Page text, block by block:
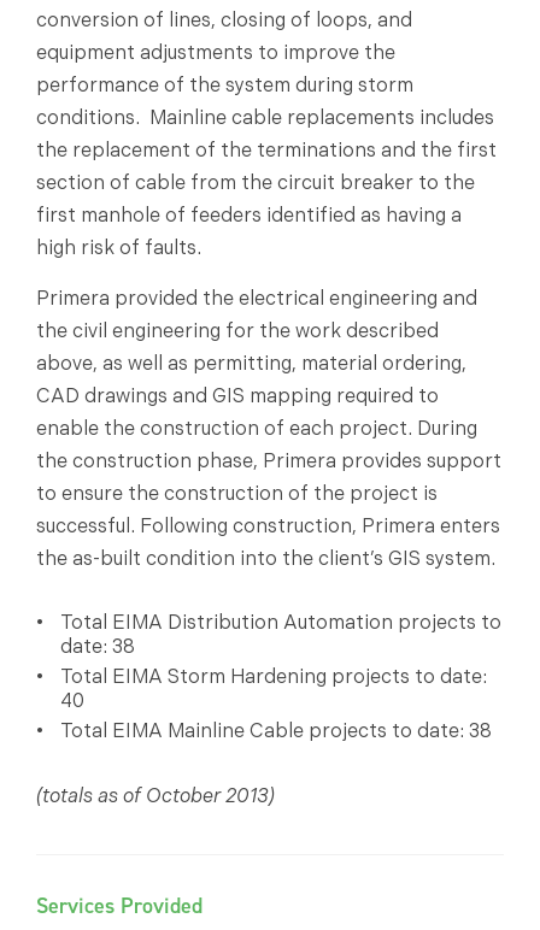
conversion of lines, closing of loops, and
equipment adjustments to improve the
performance of the system during storm
conditions. Mainline cable replacements includes
the replacement of the terminations and the first
section of cable from the circuit breaker to the
first manhole of feeders identified as having a
high risk of faults.
Primera provided the electrical engineering and
the civil engineering for the work described
above, as well as permitting, material ordering,
CAD drawings and GIS mapping required to
enable the construction of each project. During
the construction phase, Primera provides support
to ensure the construction of the project is
successful. Following construction, Primera enters
the as-built condition into the client’s GIS system.
Total EIMA Distribution Automation projects to
date: 38
Total EIMA Storm Hardening projects to date:
40
Total EIMA Mainline Cable projects to date: 38
(totals as of October 2013)
Services Provided